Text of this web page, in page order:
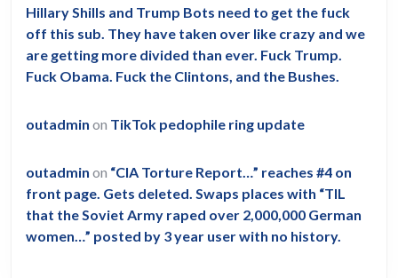
Hillary Shills and Trump Bots need to get the fuck
off this sub. They have taken over like crazy and we
are getting more divided than ever. Fuck Trump.
Fuck Obama. Fuck the Clintons, and the Bushes.
outadmin on TikTok pedophile ring update
outadmin on “CIA Torture Report…” reaches #4 on
front page. Gets deleted. Swaps places with “TIL
that the Soviet Army raped over 2,000,000 German
women…” posted by 3 year user with no history.